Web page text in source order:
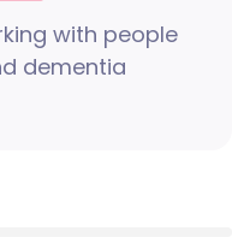
with people
dementia